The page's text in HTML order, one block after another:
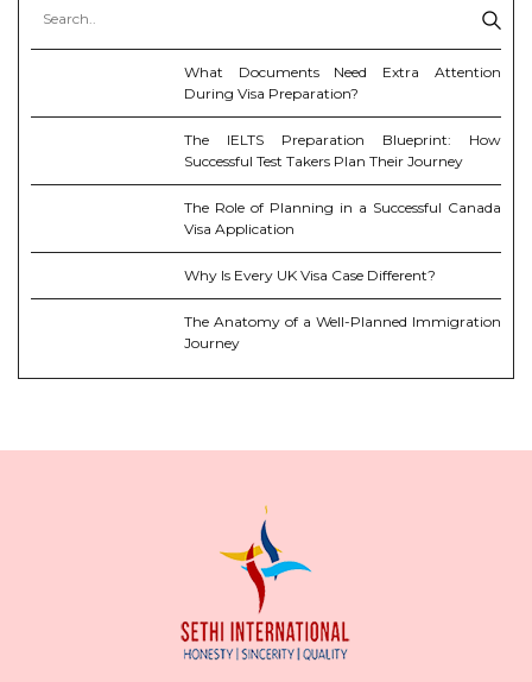
What Documents Need Extra Attention
During Visa Preparation?
The IELTS Preparation Blueprint: How
Successful Test Takers Plan Their Journey
The Role of Planning in a Successful Canada
Visa Application
Why Is Every UK Visa Case Different?
The Anatomy of a Well-Planned Immigration
Journey